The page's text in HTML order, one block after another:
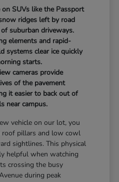
on SUVs like the Passport
ridges left by road
suburban driveways.
elements and rapid-
systems clear ice quickly
starts.
cameras provide
of the pavement
it easier to back out of
near campus.
vehicle on our lot, you
pillars and low cowl
sightlines. This physical
helpful when watching
crossing the busy
during peak